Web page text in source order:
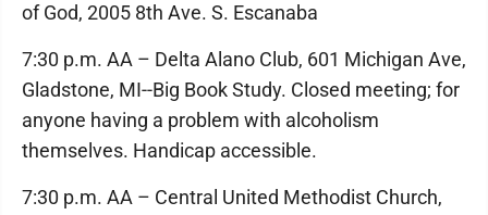
of God, 2005 8th Ave. S. Escanaba
7:30 p.m. AA – Delta Alano Club, 601 Michigan Ave,
Gladstone, MI--Big Book Study. Closed meeting; for
anyone having a problem with alcoholism
themselves. Handicap accessible.
7:30 p.m. AA – Central United Methodist Church,